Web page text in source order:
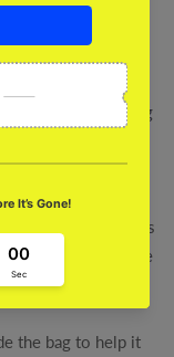
and removing
stable relative
pens in pouches
of your bag. Make
items are tightly
the bag to help it